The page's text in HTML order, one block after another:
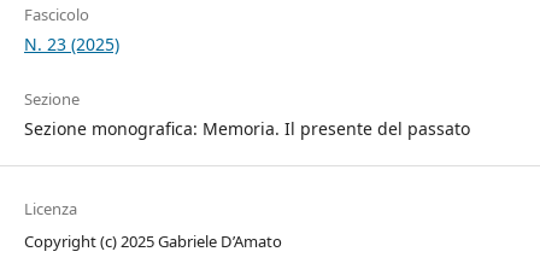
Fascicolo
N. 23 (2025)
Sezione
Sezione monografica: Memoria. Il presente del passato
Licenza
Copyright (c) 2025 Gabriele D’Amato